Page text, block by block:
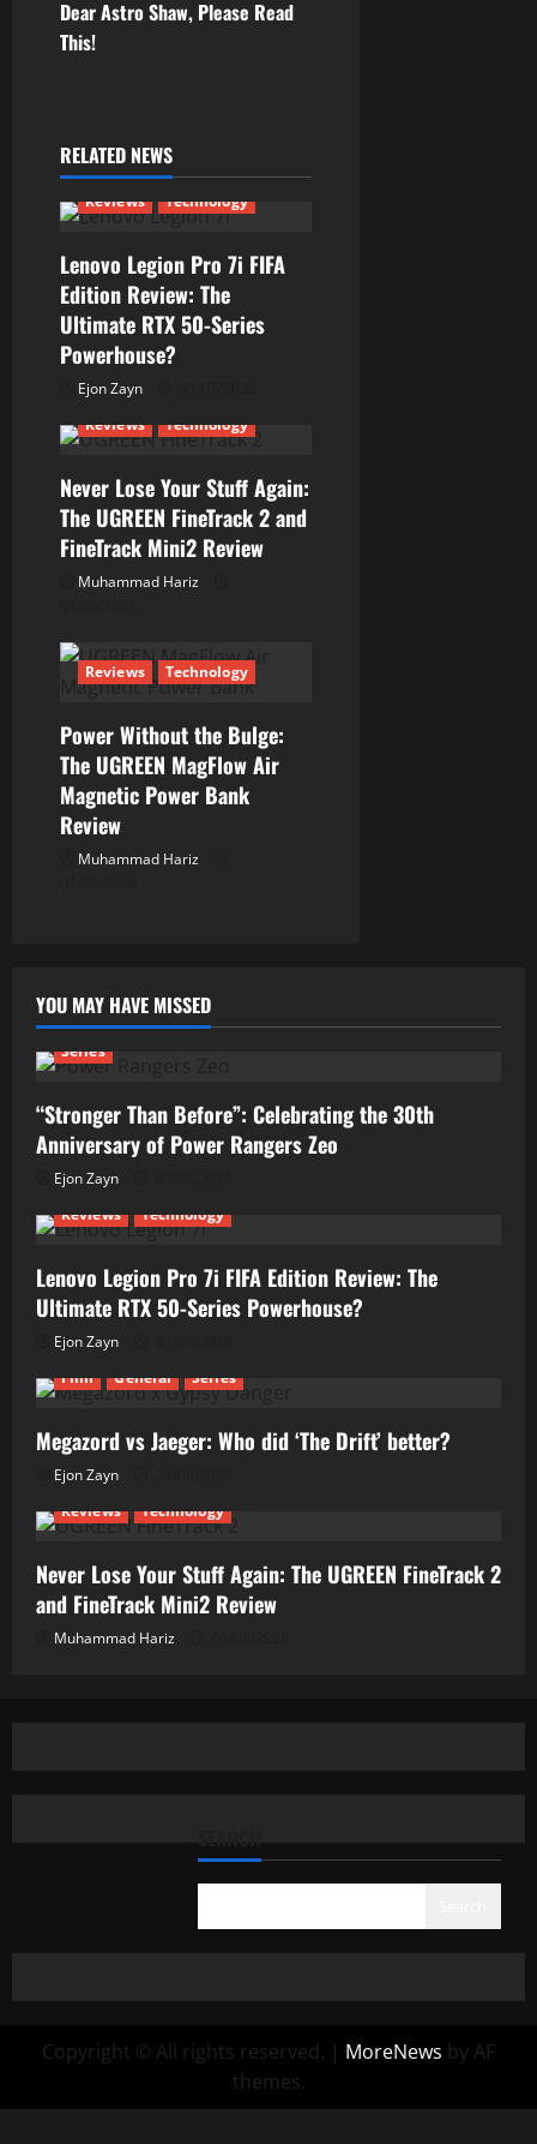
t
a
v
i
g
a
i
o
n
Dear Astro Shaw, Please Read
This!
RELATED NEWS
Reviews Technology
Lenovo Legion Pro 7i FIFA
Edition Review: The
Ultimate RTX 50-Series
Powerhouse?
Ejon Zayn
Reviews
Technology
Never Lose Your Stuff Again:
The UGREEN FineTrack 2 and
FineTrack Mini2 Review
Muhammad Hariz
Reviews Technology
Power Without the Bulge:
The UGREEN MagFlow Air
Magnetic Power Bank
Review
Muhammad Hariz
YOU MAY HAVE MISSED
Series
“Stronger Than Before”: Celebrating the 30th
Anniversary of Power Rangers Zeo
Ejon Zayn
Reviews
Technology
Lenovo Legion Pro 7i FIFA Edition Review: The
Ultimate RTX 50-Series Powerhouse?
Ejon Zayn
Film
General Series
Megazord vs Jaeger: Who did ‘The Drift’ better?
Ejon Zayn
Reviews
Technology
Never Lose Your Stuff Again: The UGREEN FineTrack 2
and FineTrack Mini2 Review
Muhammad Hariz
Copyright © All rights reserved. | MoreNews by AF
themes.